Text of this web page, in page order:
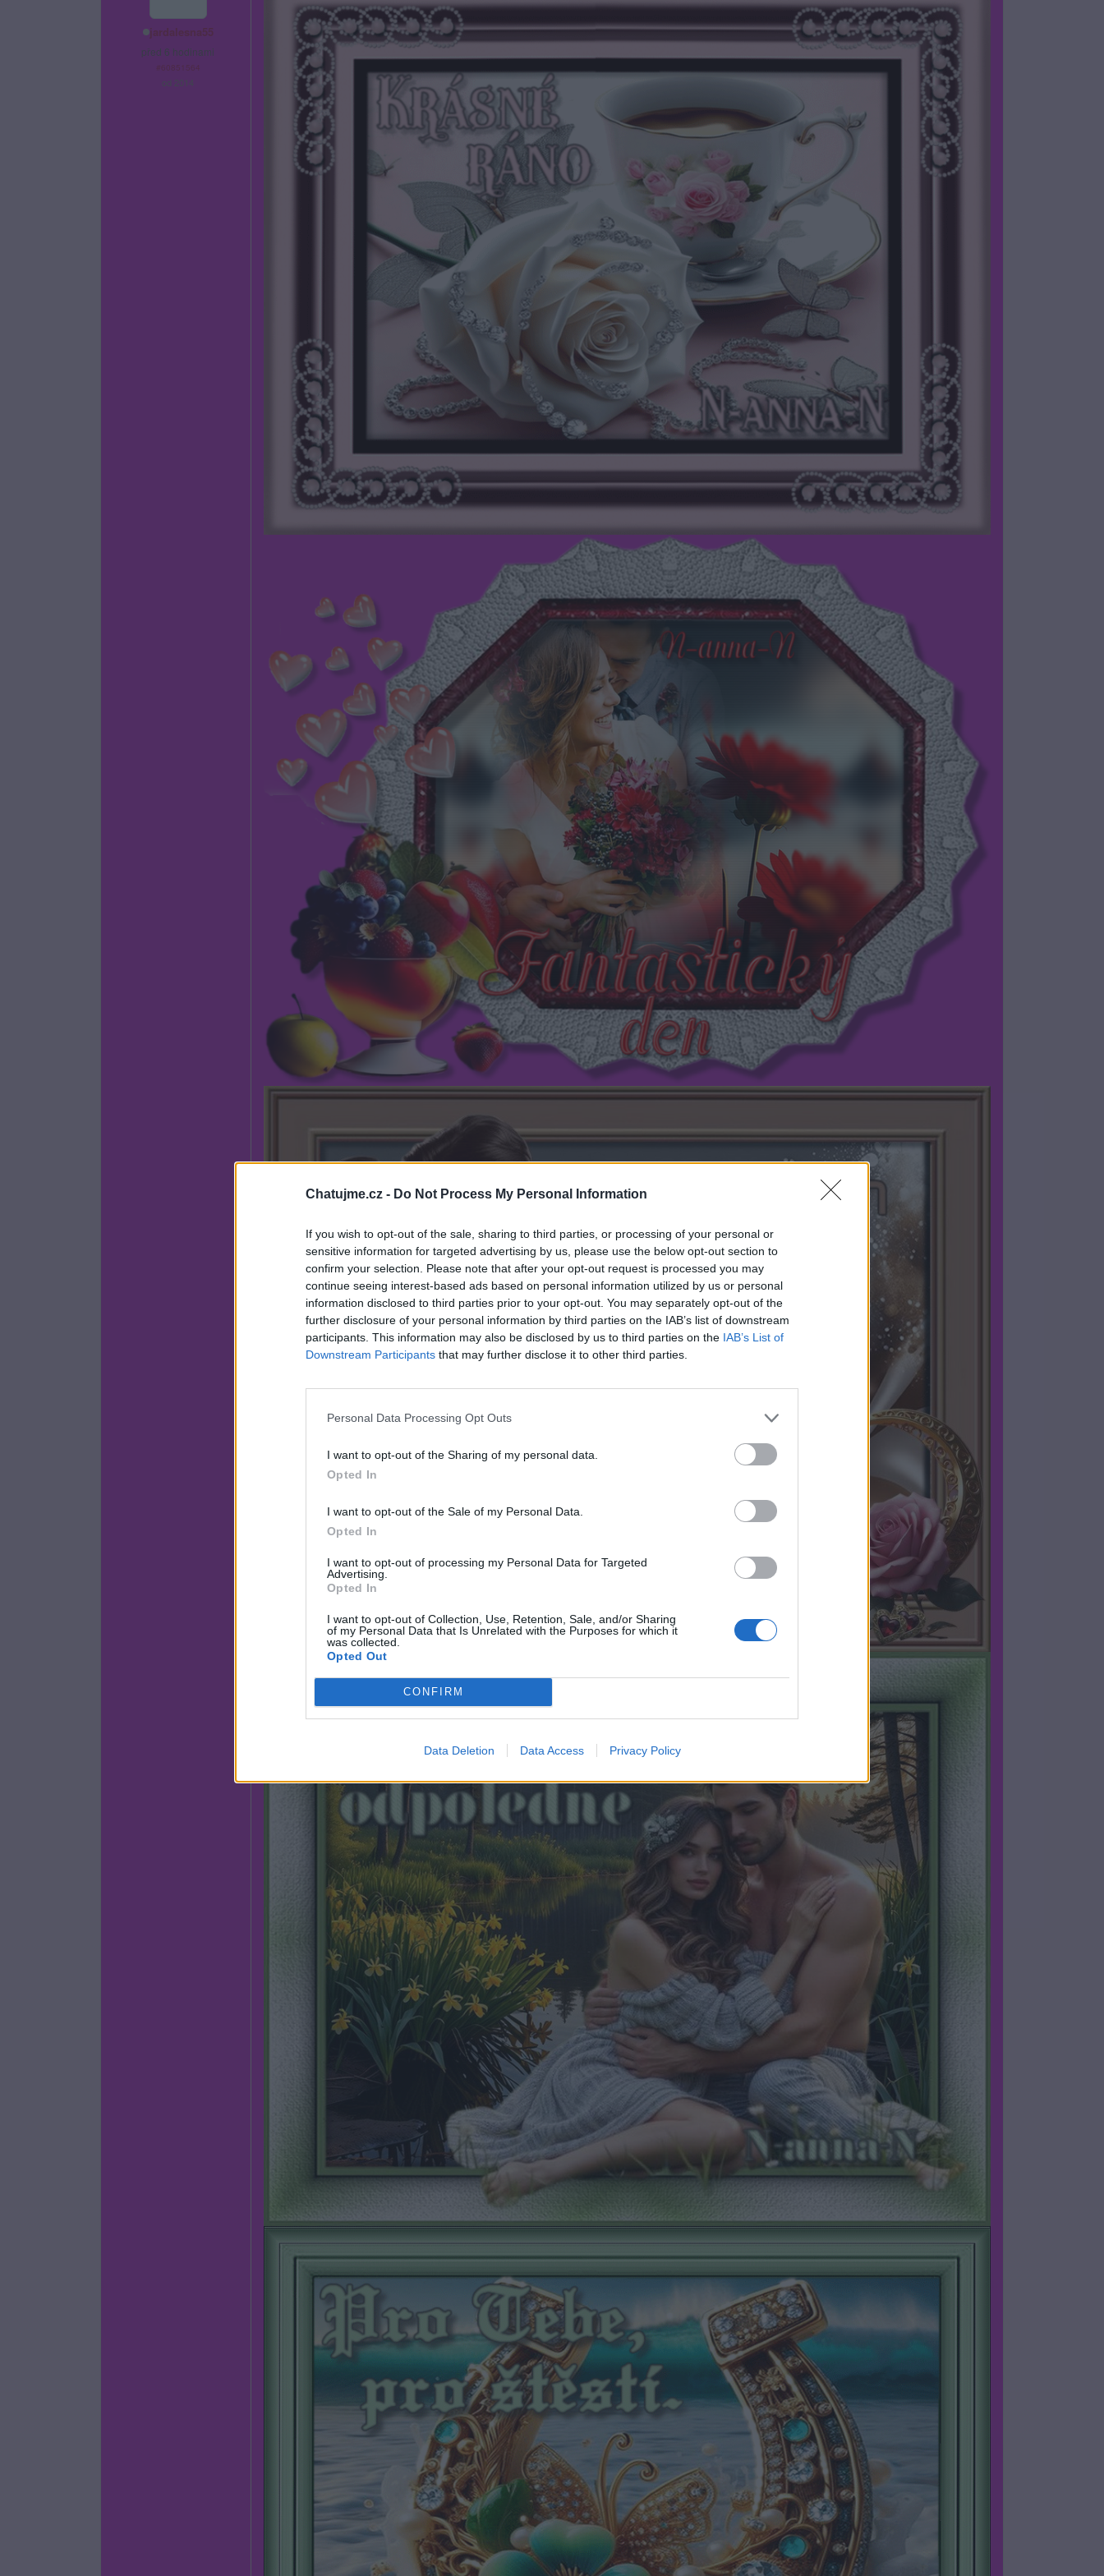
Chatujme.cz - Do Not Process My Personal Information
If you wish to opt-out of the sale, sharing to third parties, or processing of your personal or
sensitive information for targeted advertising by us, please use the below opt-out section to
confirm your selection. Please note that after your opt-out request is processed you may
continue seeing interest-based ads based on personal information utilized by us or personal
information disclosed to third parties prior to your opt-out. You may separately opt-out of the
further disclosure of your personal information by third parties on the IAB’s list of downstream
participants. This information may also be disclosed by us to third parties on the IAB’s List of
Downstream Participants that may further disclose it to other third parties.
Personal Data Processing Opt Outs
I want to opt-out of the Sharing of my personal data.
Opted In
I want to opt-out of the Sale of my Personal Data.
Opted In
I want to opt-out of processing my Personal Data for Targeted
Advertising.
Opted In
I want to opt-out of Collection, Use, Retention, Sale, and/or Sharing
of my Personal Data that Is Unrelated with the Purposes for which it
was collected.
Opted Out
CONFIRM
Data Deletion Data Access Privacy Policy
jardalesna55
před 6 hodinami
#60851564